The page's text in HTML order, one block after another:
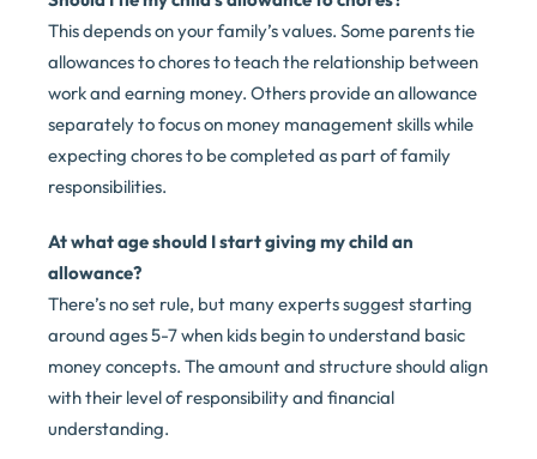
This depends on your family’s values. Some parents tie
allowances to chores to teach the relationship between
work and earning money. Others provide an allowance
separately to focus on money management skills while
expecting chores to be completed as part of family
responsibilities.
At what age should I start giving my child an
allowance?
There’s no set rule, but many experts suggest starting
around ages 5-7 when kids begin to understand basic
money concepts. The amount and structure should align
with their level of responsibility and financial
understanding.